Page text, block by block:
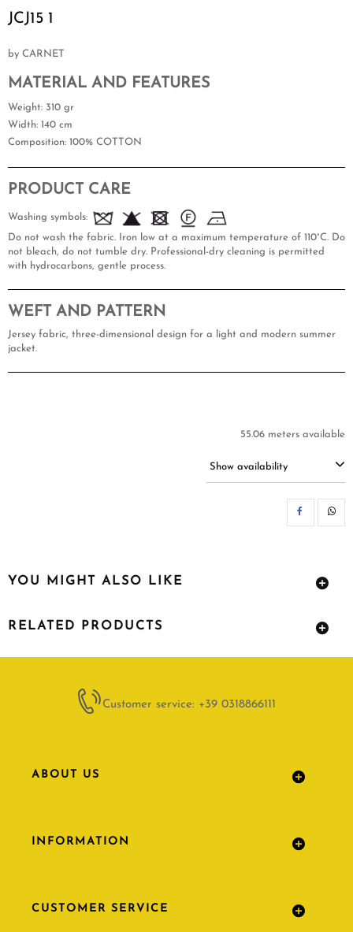
JCJ15 1
by CARNET
MATERIAL AND FEATURES
Weight: 310 gr
Width: 140 cm
Composition: 100% COTTON
PRODUCT CARE
Washing symbols:
Do not wash the fabric. Iron low at a maximum temperature of 110°C. Do
not bleach, do not tumble dry. Professional-dry cleaning is permitted
with hydrocarbons, gentle process.
WEFT AND PATTERN
Jersey fabric, three-dimensional design for a light and modern summer
jacket.
55.06 meters available
Show availability
YOU MIGHT ALSO LIKE
RELATED PRODUCTS
Customer service: +39 0318866111
ABOUT US
INFORMATION
CUSTOMER SERVICE